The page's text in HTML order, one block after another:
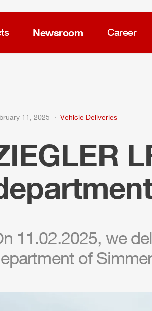
Newsroom Career
11, 2025 Vehicle Deliveries
11.02.2025, we
of